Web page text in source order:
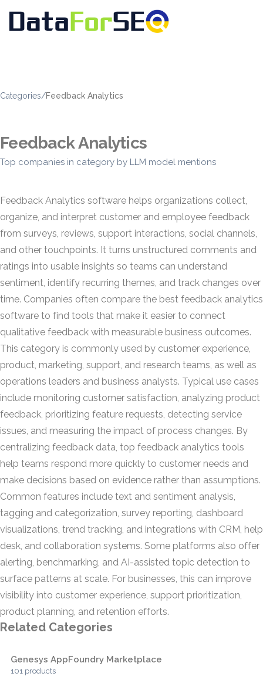
Categories/Feedback Analytics
Feedback Analytics
Top companies in category by LLM model mentions
Feedback Analytics software helps organizations collect,
organize, and interpret customer and employee feedback
from surveys, reviews, support interactions, social channels,
and other touchpoints. It turns unstructured comments and
ratings into usable insights so teams can understand
sentiment, identify recurring themes, and track changes over
time. Companies often compare the best feedback analytics
software to find tools that make it easier to connect
qualitative feedback with measurable business outcomes.
This category is commonly used by customer experience,
product, marketing, support, and research teams, as well as
operations leaders and business analysts. Typical use cases
include monitoring customer satisfaction, analyzing product
feedback, prioritizing feature requests, detecting service
issues, and measuring the impact of process changes. By
centralizing feedback data, top feedback analytics tools
help teams respond more quickly to customer needs and
make decisions based on evidence rather than assumptions.
Common features include text and sentiment analysis,
tagging and categorization, survey reporting, dashboard
visualizations, trend tracking, and integrations with CRM, help
desk, and collaboration systems. Some platforms also offer
alerting, benchmarking, and AI-assisted topic detection to
surface patterns at scale. For businesses, this can improve
visibility into customer experience, support prioritization,
product planning, and retention efforts.
Related Categories
Genesys AppFoundry Marketplace
101 products